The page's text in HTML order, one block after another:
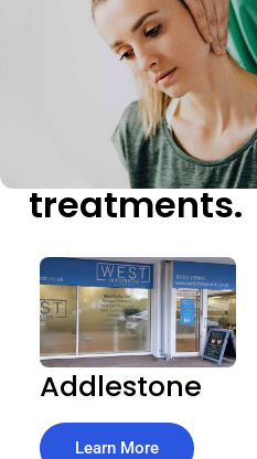
treatments.
Addlestone
Learn More